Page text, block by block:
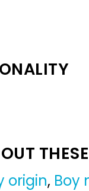
origin, Boy